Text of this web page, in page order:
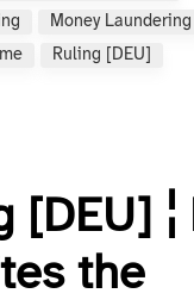
Money Laundering
Ruling [DEU]
[DEU] ¦
the